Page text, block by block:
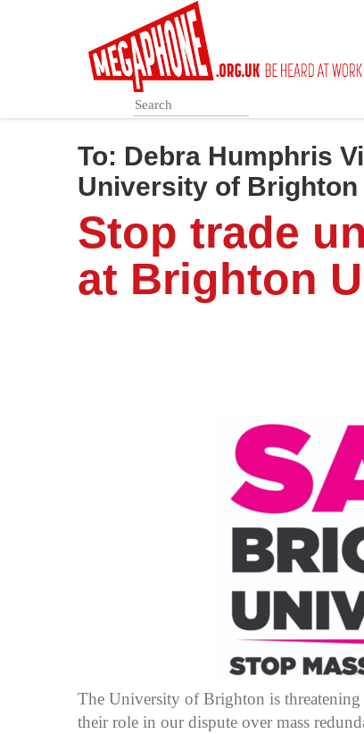
To: Debra Humphris
University of Brighton
Stop trade
at Brighton
The University of Brighton is
their role in our dispute over mass